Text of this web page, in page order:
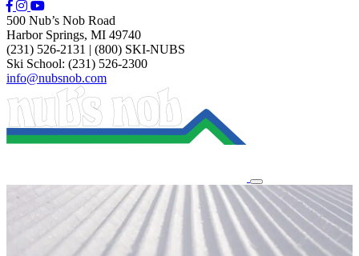
500 Nub’s Nob Road
Harbor Springs, MI 49740
(231) 526-2131 | (800) SKI-NUBS
Ski School: (231) 526-2300
info@nubsnob.com